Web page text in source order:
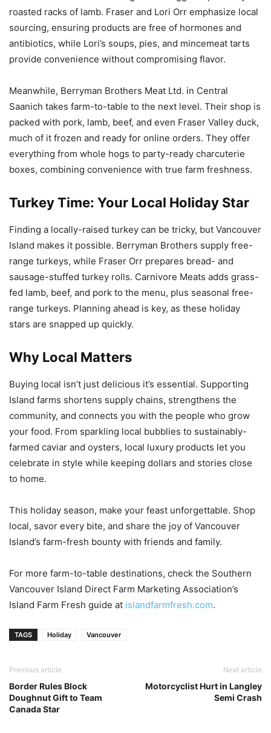
roasted racks of lamb. Fraser and Lori Orr emphasize local
sourcing, ensuring products are free of hormones and
antibiotics, while Lori’s soups, pies, and mincemeat tarts
provide convenience without compromising flavor.
Meanwhile, Berryman Brothers Meat Ltd. in Central
Saanich takes farm-to-table to the next level. Their shop is
packed with pork, lamb, beef, and even Fraser Valley duck,
much of it frozen and ready for online orders. They offer
everything from whole hogs to party-ready charcuterie
boxes, combining convenience with true farm freshness.
Turkey Time: Your Local Holiday Star
Finding a locally-raised turkey can be tricky, but Vancouver
Island makes it possible. Berryman Brothers supply free-
range turkeys, while Fraser Orr prepares bread- and
sausage-stuffed turkey rolls. Carnivore Meats adds grass-
fed lamb, beef, and pork to the menu, plus seasonal free-
range turkeys. Planning ahead is key, as these holiday
stars are snapped up quickly.
Why Local Matters
Buying local isn’t just delicious it’s essential. Supporting
Island farms shortens supply chains, strengthens the
community, and connects you with the people who grow
your food. From sparkling local bubblies to sustainably-
farmed caviar and oysters, local luxury products let you
celebrate in style while keeping dollars and stories close
to home.
This holiday season, make your feast unforgettable. Shop
local, savor every bite, and share the joy of Vancouver
Island’s farm-fresh bounty with friends and family.
For more farm-to-table destinations, check the Southern
Vancouver Island Direct Farm Marketing Association’s
Island Farm Fresh guide at islandfarmfresh.com.
TAGS Holiday Vancouver
Previous article
Border Rules Block
Doughnut Gift to Team
Canada Star
Next article
Motorcyclist Hurt in Langley
Semi Crash